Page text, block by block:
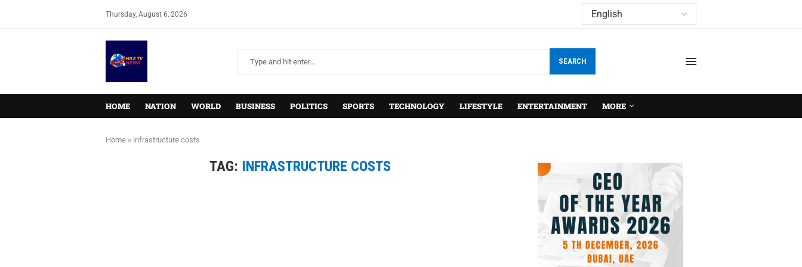
Thursday, August 6, 2026
SEARCH
HOME NATION WORLD BUSINESS POLITICS SPORTS TECHNOLOGY LIFESTYLE ENTERTAINMENT MORE
Home » infrastructure costs
TAG: INFRASTRUCTURE COSTS